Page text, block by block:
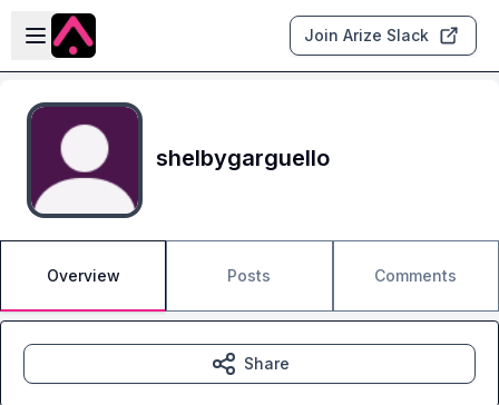
Skip to main content
Open sidebar
Join Arize Slack
shelbygarguello
Overview Posts Comments
Share